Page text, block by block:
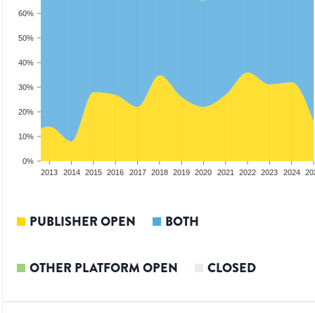
0%
10%
20%
30%
40%
50%
60%
2013 2014 2015 2016 2017 2018 2019 2020 2021 2022 2023 2024
PUBLISHER OPEN BOTH
OTHER PLATFORM OPEN CLOSED